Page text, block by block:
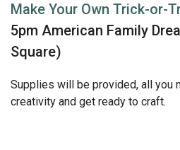
Make Your Own Trick-or-
5pm American Family
Square)
Supplies will be provided, all you
creativity and get ready to craft.